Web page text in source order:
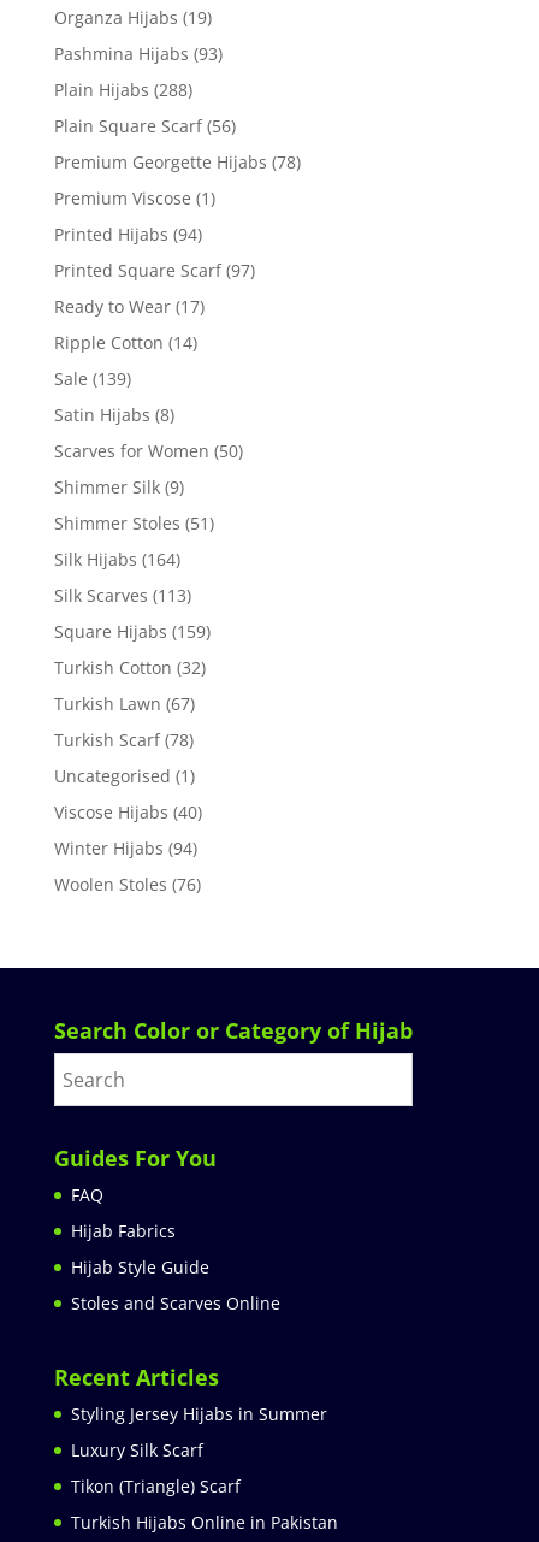
Organza Hijabs (19)
Pashmina Hijabs (93)
Plain Hijabs (288)
Plain Square Scarf (56)
Premium Georgette Hijabs (78)
Premium Viscose (1)
Printed Hijabs (94)
Printed Square Scarf (97)
Ready to Wear (17)
Ripple Cotton (14)
Sale (139)
Satin Hijabs (8)
Scarves for Women (50)
Shimmer Silk (9)
Shimmer Stoles (51)
Silk Hijabs (164)
Silk Scarves (113)
Square Hijabs (159)
Turkish Cotton (32)
Turkish Lawn (67)
Turkish Scarf (78)
Uncategorised (1)
Viscose Hijabs (40)
Winter Hijabs (94)
Woolen Stoles (76)
Search Color or Category of Hijab
Guides For You
FAQ
Hijab Fabrics
Hijab Style Guide
Stoles and Scarves Online
Recent Articles
Styling Jersey Hijabs in Summer
Luxury Silk Scarf
Tikon (Triangle) Scarf
Turkish Hijabs Online in Pakistan